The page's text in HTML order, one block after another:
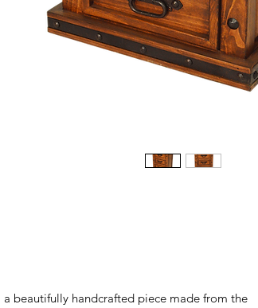
beautifully handcrafted piece made from the